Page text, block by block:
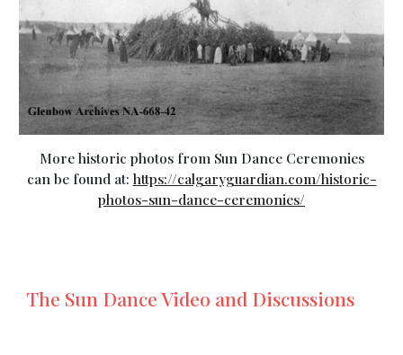
More historic photos from Sun Dance Ceremonies
can be found at: https://calgaryguardian.com/historic-
photos-sun-dance-ceremonies/
The Sun Dance Video and Discussions